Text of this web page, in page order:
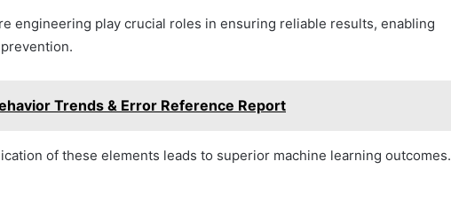
engineering play crucial roles in ensuring reliable results, enabling
Trends & Error Reference Report
of these elements leads to superior machine learning outcomes.